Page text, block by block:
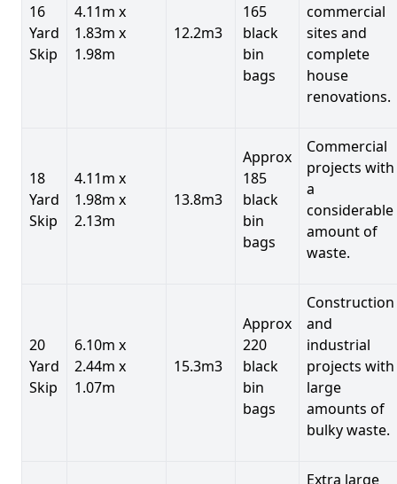
16
Yard
Skip
4.11m x
1.83m x
1.98m
12.2m3
165
black
bin
bags
commercial
sites and
complete
house
renovations.
18
Yard
Skip
4.11m x
1.98m x
2.13m
13.8m3
Approx
185
black
bin
bags
Commercial
projects with
a
considerable
amount of
waste.
20
Yard
Skip
6.10m x
2.44m x
1.07m
15.3m3
Approx
220
black
bin
bags
Construction
and
industrial
projects with
large
amounts of
bulky waste.
Extra large